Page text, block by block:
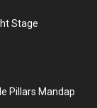
Stage
Pillars Mandap